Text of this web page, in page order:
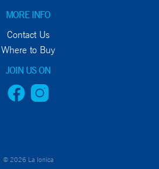
MORE INFO
Contact Us
Where to Buy
JOIN US ON
© 2026 La Ionica